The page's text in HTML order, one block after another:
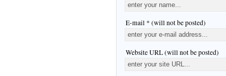
E-mail * (will not be posted)
Website URL (will not be posted)